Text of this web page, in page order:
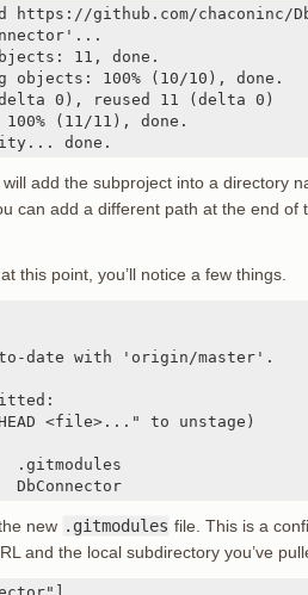
https://github.com/chaconinc/
11, done.
objects: 100% (10/10), done.
0), reused 11 (delta 0)
(11/11), done.
done.
add the subproject into a directory
can add a different path at the end
at this point, you’ll notice a few things.
to-date with 'origin/master'.
<file>..." to unstage)
DbConnector
new .gitmodules file. This is a
and the local subdirectory you’ve